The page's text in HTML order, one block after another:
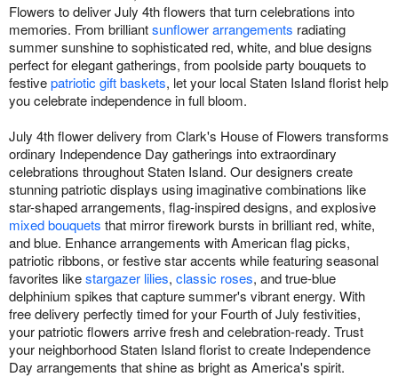
Flowers to deliver July 4th flowers that turn celebrations into
memories. From brilliantsunflower arrangements radiating
summer sunshine to sophisticated red, white, and blue designs
perfect for elegant gatherings, from poolside party bouquets to
festivepatriotic gift baskets, let your local Staten Island florist help
you celebrate independence in full bloom.
July 4th flower delivery from Clark's House of Flowers transforms
ordinary Independence Day gatherings into extraordinary
celebrations throughout Staten Island. Our designers create
stunning patriotic displays using imaginative combinations like
star-shaped arrangements, flag-inspired designs, and explosive
mixed bouquets that mirror firework bursts in brilliant red, white,
and blue. Enhance arrangements with American flag picks,
patriotic ribbons, or festive star accents while featuring seasonal
favorites likestargazer lilies, classic roses, and true-blue
delphinium spikes that capture summer's vibrant energy. With
free delivery perfectly timed for your Fourth of July festivities,
your patriotic flowers arrive fresh and celebration-ready. Trust
your neighborhood Staten Island florist to create Independence
Day arrangements that shine as bright as America's spirit.